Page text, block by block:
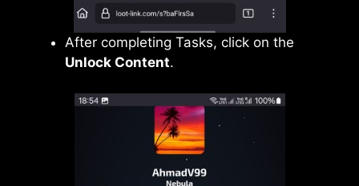
After completing Tasks, click on the
Unlock Content.